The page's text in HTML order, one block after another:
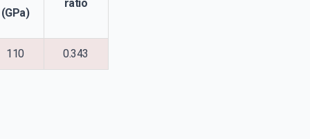
(GPa)
ratio
110 0.343